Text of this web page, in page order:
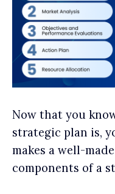
Now that you
strategic plan is,
makes a well-
components of a